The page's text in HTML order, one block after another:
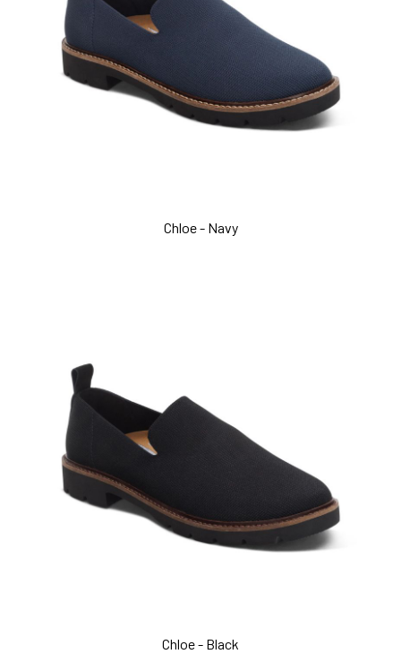
Chloe - Navy
Chloe - Black